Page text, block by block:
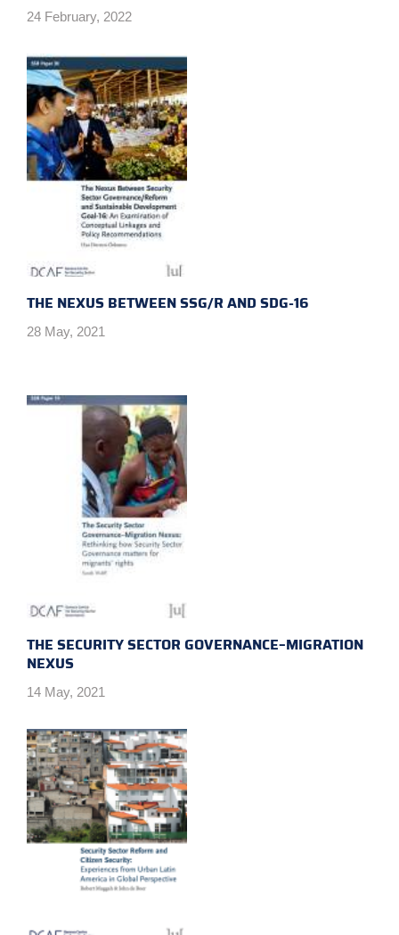
24 February, 2022
THE NEXUS BETWEEN SSG/R AND SDG-16
28 May, 2021
THE SECURITY SECTOR GOVERNANCE–MIGRATION
NEXUS
14 May, 2021